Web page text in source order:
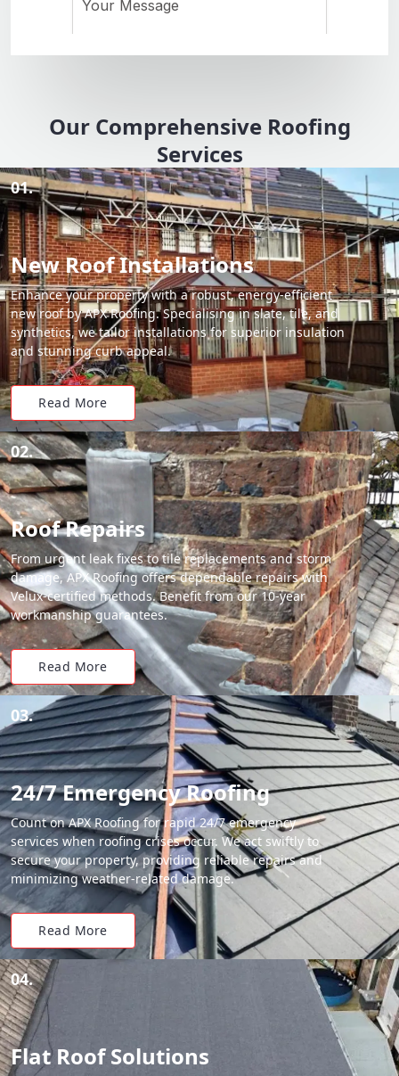
Our Comprehensive Roofing
Services
01.
New Roof Installations
Enhance your property with a robust, energy-efficient
new roof by APX Roofing. Specialising in slate, tile, and
synthetics, we tailor installations for superior insulation
and stunning curb appeal.
Read More
02.
Roof Repairs
From urgent leak fixes to tile replacements and storm
damage, APX Roofing offers dependable repairs with
Velux-certified methods. Benefit from our 10-year
workmanship guarantees.
Read More
03.
24/7 Emergency Roofing
Count on APX Roofing for rapid 24/7 emergency
services when roofing crises occur. We act swiftly to
secure your property, providing reliable repairs and
minimizing weather-related damage.
Read More
04.
Flat Roof Solutions